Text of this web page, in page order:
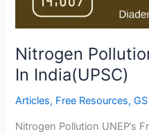
Nitrogen
In India(UPSC)
Articles, Free Resources,
Nitrogen Pollution UNEP’s